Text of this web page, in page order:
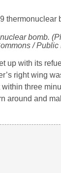
bomb.
/ Public
up with its
right wing
three
around and